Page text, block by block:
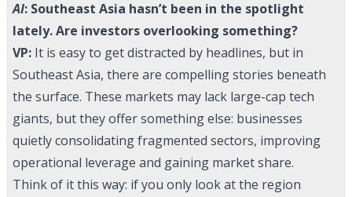
AI: Southeast Asia hasn’t been in the spotlight
lately. Are investors overlooking something?
VP: It is easy to get distracted by headlines, but in
Southeast Asia, there are compelling stories beneath
the surface. These markets may lack large-cap tech
giants, but they offer something else: businesses
quietly consolidating fragmented sectors, improving
operational leverage and gaining market share.
Think of it this way: if you only look at the region